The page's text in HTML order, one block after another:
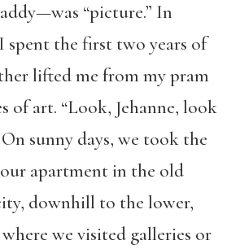
—was “picture.” In
spent the first two years of
lifted me from my pram
of art. “Look, Jehanne, look
On sunny days, we took the
apartment in the old
downhill to the lower,
we visited galleries or